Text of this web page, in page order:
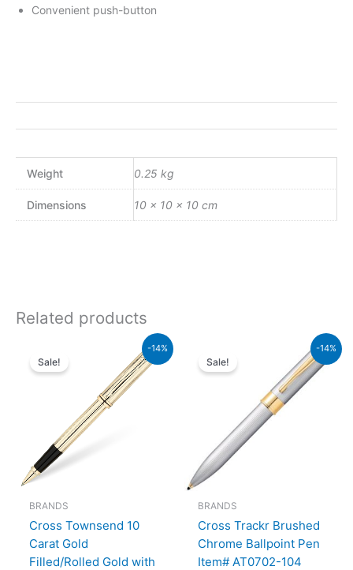
Convenient push-button
Weight 0.25 kg
Dimensions 10 × 10 × 10 cm
Related products
-14%
Sale!
BRANDS
Cross Townsend 10
Carat Gold
Filled/Rolled Gold with
₨95,000.00.
₨81,700.00.
-14%
Sale!
BRANDS
Cross Trackr Brushed
Chrome Ballpoint Pen
Item# AT0702-104
₨9,500.00.
Current
price
is: